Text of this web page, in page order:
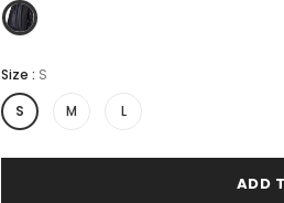
Size : S
S
M L